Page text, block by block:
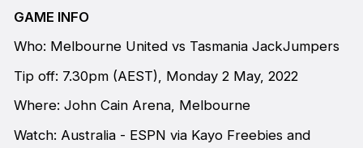
GAME INFO
Who: Melbourne United vs Tasmania JackJumpers
Tip off: 7.30pm (AEST), Monday 2 May, 2022
Where: John Cain Arena, Melbourne
Watch: Australia - ESPN via Kayo Freebies and